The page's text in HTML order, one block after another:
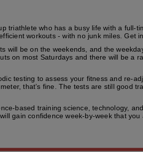
triathlete who has a busy life with a full-
workouts - with no junk miles. Get
will be on the weekends, and the
on most Saturdays and there will be a
testing to assess your fitness and re-
that’s fine. The tests are still good
based training science, technology,
gain confidence week-by-week that